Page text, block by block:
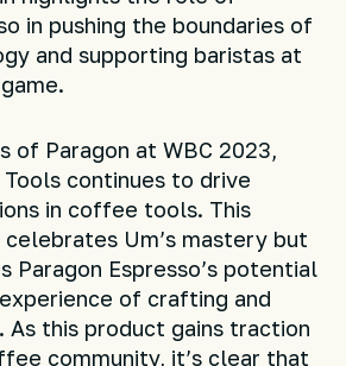
in pushing the boundaries of
and supporting baristas at
of Paragon at WBC 2023,
continues to drive
in coffee tools. This
Um’s mastery but
Paragon Espresso’s potential
of crafting and
As this product gains traction
community, it’s clear that